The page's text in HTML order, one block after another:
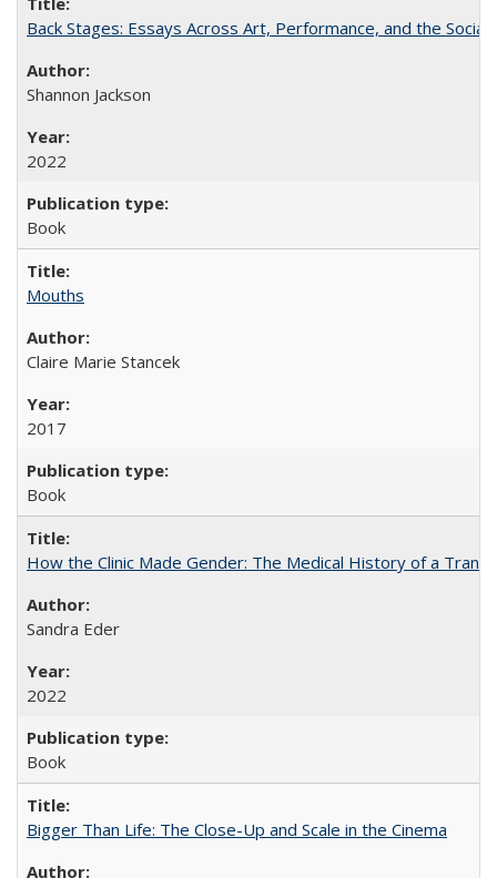
Back Stages: Essays Across Art, Performance, and the Social
Shannon Jackson
2022
Book
Mouths
Claire Marie Stancek
2017
Book
How the Clinic Made Gender: The Medical History of a
Sandra Eder
2022
Book
Bigger Than Life: The Close-Up and Scale in the Cinema